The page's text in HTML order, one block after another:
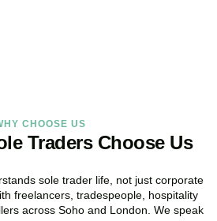
CHOOSE US
Traders Choose Us
sole trader life, not just corporate
freelancers, tradespeople, hospitality
across Sohoand London. We speak